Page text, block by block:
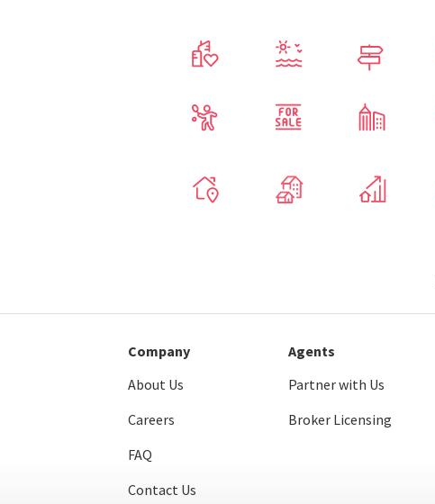
Company
About Us
Careers
FAQ
Contact Us
Agents
Partner with Us
Broker Licensing